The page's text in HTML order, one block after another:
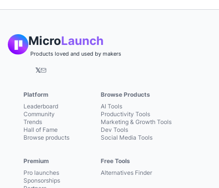
MicroLaunch
Products loved and used by makers
𝕏
Platform
Leaderboard
Community
Trends
Hall of Fame
Browse products
Premium
Pro launches
Sponsorships
Browse Products
AI Tools
Productivity Tools
Marketing & Growth Tools
Dev Tools
Social Media Tools
Free Tools
Alternatives Finder